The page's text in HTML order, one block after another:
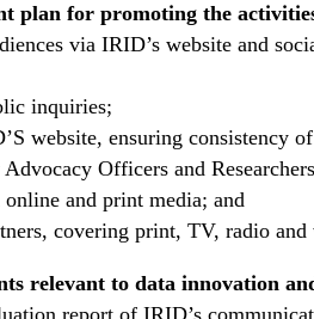
plan for promoting the
via IRID’s website and
inquiries;
website, ensuring consistency
Officers and
and print media; and
covering print, TV, radio and
relevant to data innovation